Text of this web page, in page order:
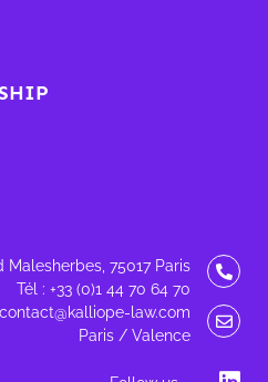
Malesherbes, 75017 Paris
Tél : +33 (0)1 44 70 64 70
contact@kalliope-law.com
Paris / Valence